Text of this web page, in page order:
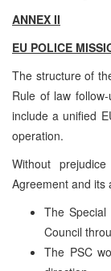
ANNEX II
EU POLICE
The structure of
Rule of law
include a unified
operation.
Without
Agreement and its
The
Council
The PSC